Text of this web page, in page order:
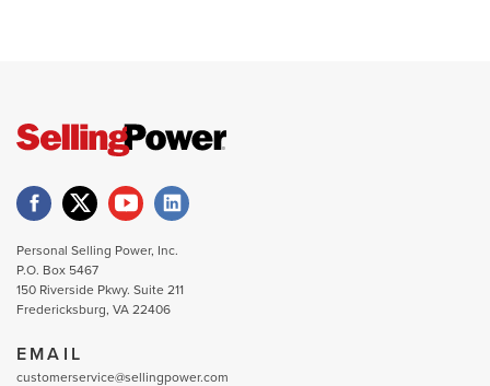
Personal Selling Power, Inc.
P.O. Box 5467
150 Riverside Pkwy. Suite 211
Fredericksburg, VA 22406
EMAIL
customerservice@sellingpower.com